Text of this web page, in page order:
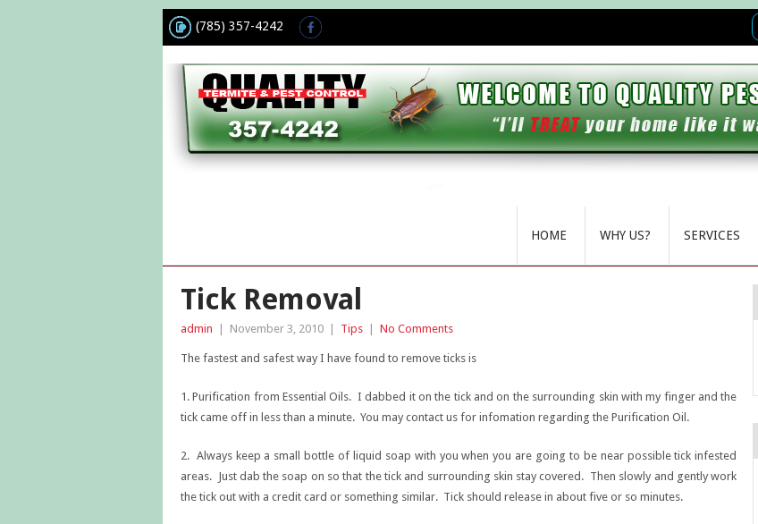
(785) 357-4242
HOME WHY US? SERVICES
Tick Removal
admin November 3, 2010 Tips No Comments
The fastest and safest way I have found to remove ticks is
1. Purification from Essential Oils. I dabbed it on the tick and on the surrounding skin with my finger and the
tick came off in less than a minute. You may contact us for infomation regarding the Purification Oil.
2. Always keep a small bottle of liquid soap with you when you are going to be near possible tick infested
areas. Just dab the soap on so that the tick and surrounding skin stay covered. Then slowly and gently work
the tick out with a credit card or something similar. Tick should release in about five or so minutes.